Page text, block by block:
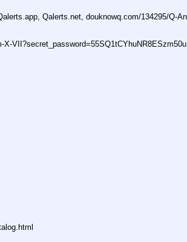
Qalerts.net, douknowq.com/134295/Q-
VII?secret_password=55SQ1tCYhuNR8ESzm50u